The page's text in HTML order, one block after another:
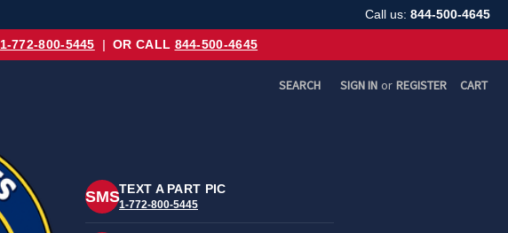
Call us: 844-500-4645
1-772-800-5445 | OR CALL 844-500-4645
SEARCH SIGN IN or REGISTER CART
SMSTEXT A PART PIC
1-772-800-5445